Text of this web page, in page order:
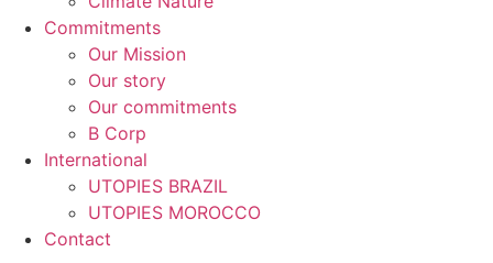
Commitments
Our Mission
Our story
Our commitments
B Corp
International
UTOPIES BRAZIL
UTOPIES MOROCCO
Contact